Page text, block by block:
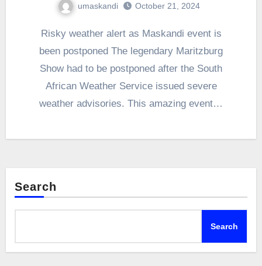
umaskandi October 21, 2024
Risky weather alert as Maskandi event is
been postponed The legendary Maritzburg
Show had to be postponed after the South
African Weather Service issued severe
weather advisories. This amazing event…
Search
Search